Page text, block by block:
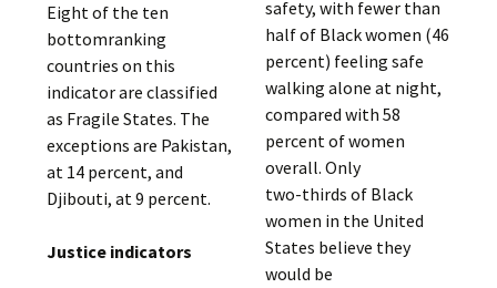
Eight of the ten
bottomranking
countries on this
indicator are classified
as Fragile States. The
exceptions are Pakistan,
at 14 percent, and
Djibouti, at 9 percent.
Justice indicators
safety, with fewer than
half of Black women (46
percent) feeling safe
walking alone at night,
compared with 58
percent of women
overall. Only
two-thirds of Black
women in the United
States believe they
would be